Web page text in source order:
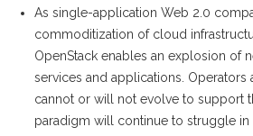
As single-application Web 2.0
commoditization of cloud
OpenStack enables an explosion of
services and applications. Operators
cannot or will not evolve to support
paradigm will continue to struggle in